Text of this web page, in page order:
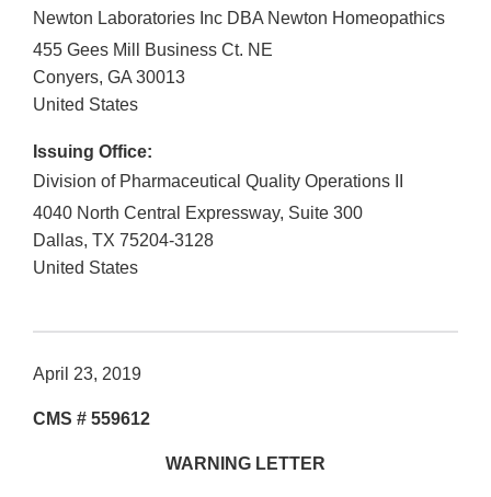
Newton Laboratories Inc DBA Newton Homeopathics
455 Gees Mill Business Ct. NE
Conyers, GA 30013
United States
Issuing Office:
Division of Pharmaceutical Quality Operations II
4040 North Central Expressway, Suite 300
Dallas, TX 75204-3128
United States
April 23, 2019
CMS # 559612
WARNING LETTER